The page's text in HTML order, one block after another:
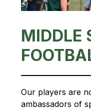
MIDDLE
Our players are
ambassadors of